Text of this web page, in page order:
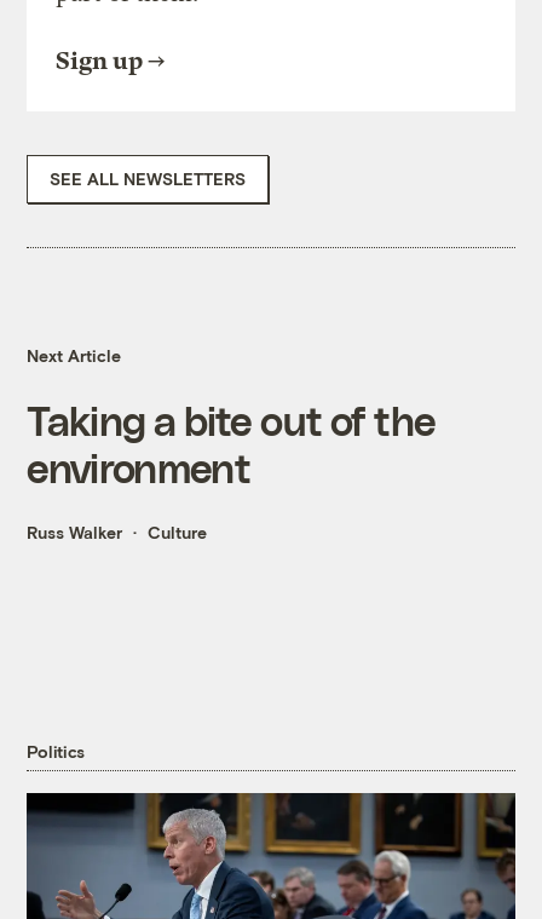
Sign up
SEE ALL NEWSLETTERS
Next Article
Taking a bite out of the
environment
Russ Walker Culture
Politics